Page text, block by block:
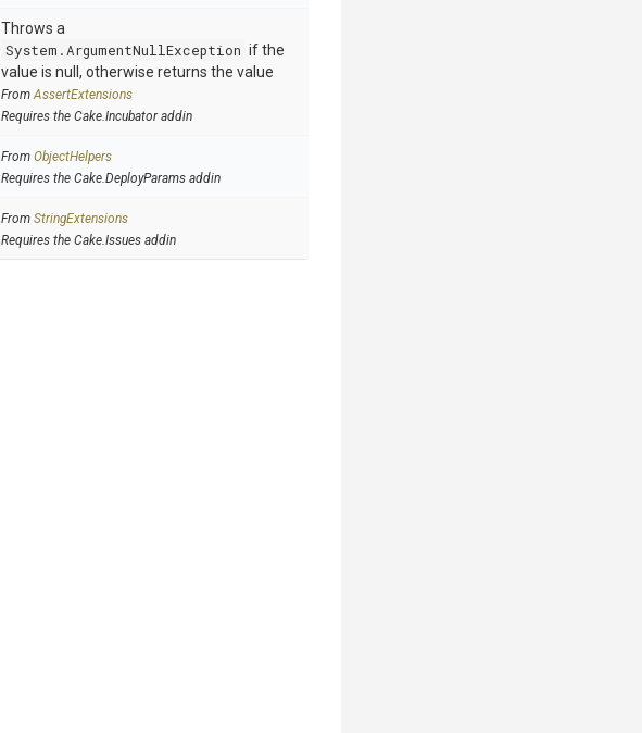
Throws a
System.ArgumentNullException if the
value is null, otherwise returns the value
FromAssertExtensions
Requires the Cake.Incubator addin
From ObjectHelpers
Requires the Cake.DeployParams addin
From StringExtensions
Requires the Cake.Issues addin